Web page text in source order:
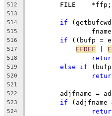
512
        FILE    *ffp;
513
514
if
515
516 if ((bufp =
517 EFDEF
518
519 else if
520
521
522
adjfname =
523 if (adjfname
524